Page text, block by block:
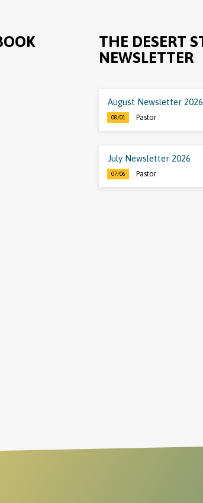
THE DESERT
NEWSLETTER
August Newsletter 2026
08/01 Pastor
July Newsletter 2026
07/06 Pastor